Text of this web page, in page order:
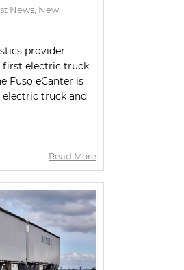
News New
provider
first electric truck
Fuso eCanter is
electric truck and
Read More